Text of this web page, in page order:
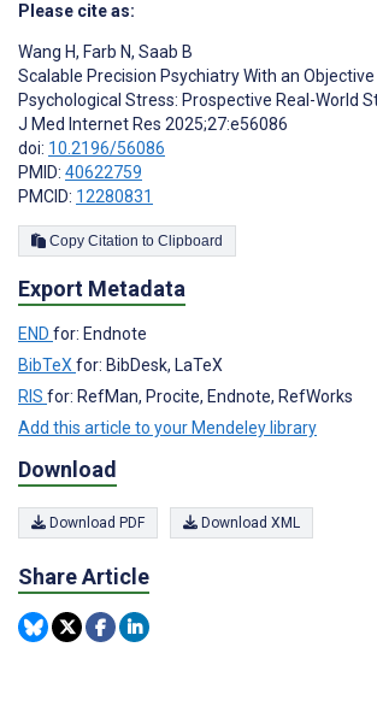
Please cite as:
Wang H, Farb N, Saab B
Scalable Precision Psychiatry With an
Psychological Stress: Prospective Real-World
J Med Internet Res 2025;27:e56086
doi: 10.2196/56086
PMID: 40622759
PMCID: 12280831
Copy Citation to Clipboard
Export Metadata
END for: Endnote
BibTeX for: BibDesk, LaTeX
RIS for: RefMan, Procite, Endnote, RefWorks
Add this article to your Mendeley library
Download
Download PDF Download XML
Share Article